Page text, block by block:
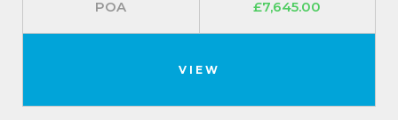
POA
£7,645.00
VIEW